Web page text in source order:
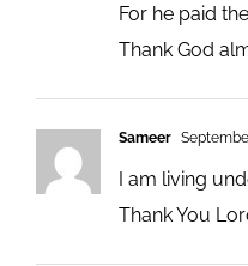
For he paid
Thank God
Sameer
I am living
Thank You